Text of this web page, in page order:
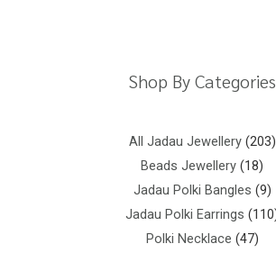
Shop By Categories
All Jadau Jewellery 203
Beads Jewellery 18
Jadau Polki Bangles 9
Jadau Polki Earrings 110
Polki Necklace 47